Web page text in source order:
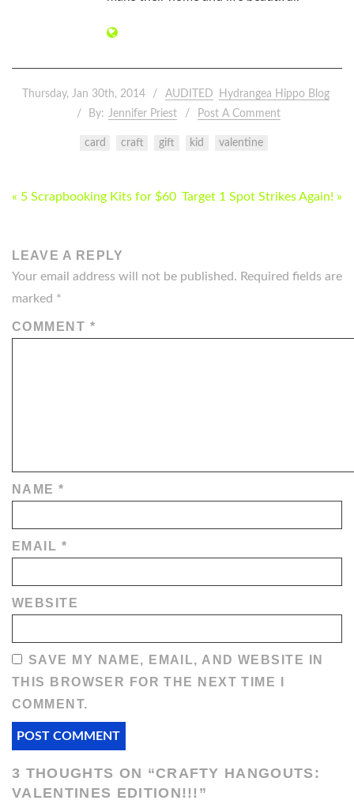
Thursday, Jan 30th, 2014 AUDITED
Hydrangea Hippo Blog
By: Jennifer Priest Post A Comment
card craft gift kid valentine
POST
« 5 Scrapbooking Kits for $60 Target 1 Spot Strikes Again! »
LEAVE A REPLY
Your email address will not be published. Required fields are
marked *
COMMENT *
NAME*
EMAIL *
WEBSITE
SAVE MY NAME, EMAIL, AND WEBSITE IN
THIS BROWSER FOR THE NEXT TIME I
COMMENT.
3 THOUGHTS ON “CRAFTY HANGOUTS:
VALENTINES EDITION!!!”